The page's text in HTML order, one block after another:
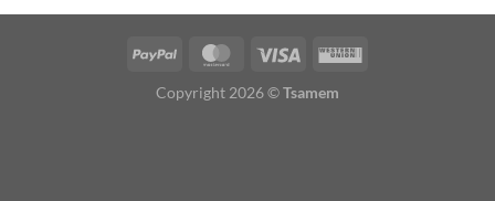
PayPal MasterCardVisa
Western
Copyright 2026 ©Tsamem